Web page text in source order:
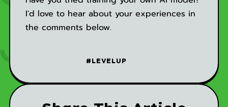
I'd love to hear about your experiences in
the comments below.
#LEVELUP